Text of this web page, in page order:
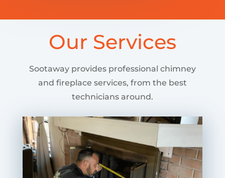
Our Services
Sootaway provides professional chimney
and fireplace services, from the best
technicians around.